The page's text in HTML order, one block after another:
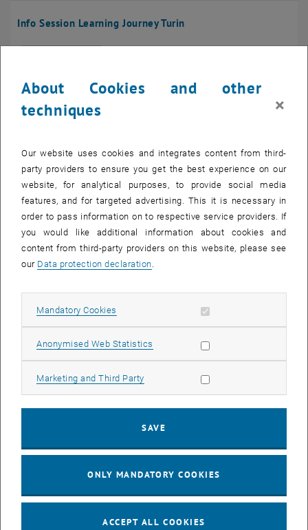
Info Session Learning Journey Turin
OTHER tba, 1060 Wien
Beijing/China
11 August 2026
11
AUG 26
ERC-2027-STG and COG Training mit Yellow Research
–
About Cookies and other
techniques
×
Our website uses cookies and integrates content from third-
party providers to ensure you get the best experience on our
website, for analytical purposes, to provide social media
features, and for targeted advertising. This it is necessary in
order to pass information on to respective service providers. If
you would like additional information about cookies and
content from third-party providers on this website, please see
our Data protection declaration.
Mandatory Cookies Allow mandatory cookies
Anonymised Web Statistics Allow statistic cookies
Marketing and Third Party Allow marketing cookies
SAVE
ONLY MANDATORY COOKIES
ACCEPT ALL COOKIES